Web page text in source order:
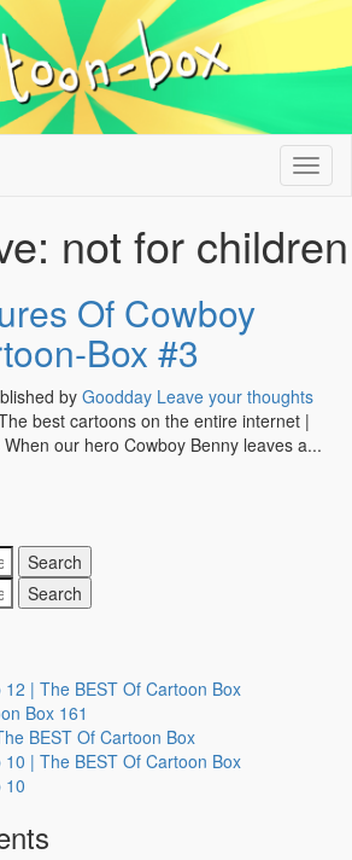
not for children
Of Cowboy
Box #3
by Goodday Leave your thoughts
best cartoons on the entire internet |
our hero Cowboy Benny leaves a...
Search
Search
| The BEST Of Cartoon Box
Box 161
BEST Of Cartoon Box
| The BEST Of Cartoon Box
10